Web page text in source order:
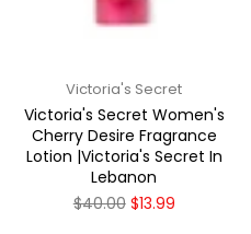
Victoria's Secret
Victoria's Secret Women's
Cherry Desire Fragrance
Lotion |Victoria's Secret In
Lebanon
Regular
$40.00 $13.99